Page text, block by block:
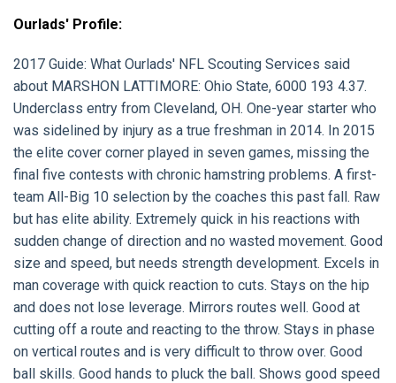
Ourlads' Profile:
2017 Guide: What Ourlads' NFL Scouting Services said
about MARSHON LATTIMORE: Ohio State, 6000 193 4.37.
Underclass entry from Cleveland, OH. One-year starter who
was sidelined by injury as a true freshman in 2014. In 2015
the elite cover corner played in seven games, missing the
final five contests with chronic hamstring problems. A first-
team All-Big 10 selection by the coaches this past fall. Raw
but has elite ability. Extremely quick in his reactions with
sudden change of direction and no wasted movement. Good
size and speed, but needs strength development. Excels in
man coverage with quick reaction to cuts. Stays on the hip
and does not lose leverage. Mirrors routes well. Good at
cutting off a route and reacting to the throw. Stays in phase
on vertical routes and is very difficult to throw over. Good
ball skills. Good hands to pluck the ball. Shows good speed